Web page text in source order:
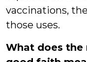
vaccinations,
those uses.
What does